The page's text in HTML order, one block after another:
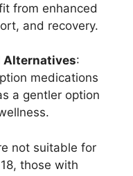
from enhanced
and recovery.
Alternatives:
medications
a gentler option
not suitable for
those with